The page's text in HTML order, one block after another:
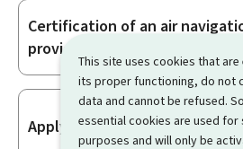
This site uses cookies that
its proper functioning, do not
data and cannot be refused.
essential cookies are used
purposes and will only be
Certification of an air
provider
Applying for an ATFM